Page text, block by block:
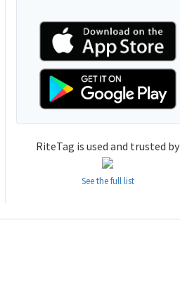
RiteTag is used and trusted by
See the full list